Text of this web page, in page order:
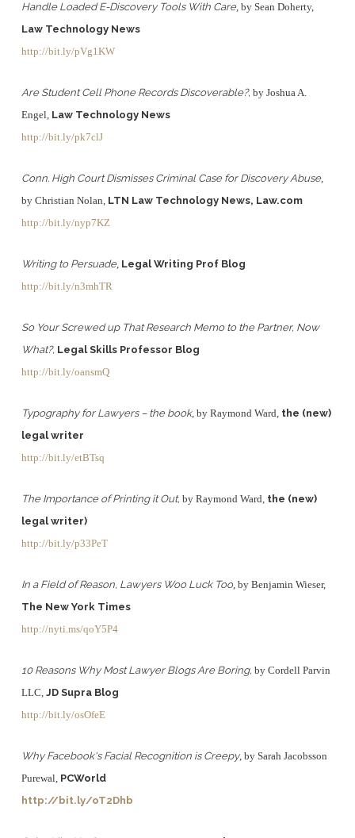
Handle Loaded E-Discovery Tools With Care, by Sean Doherty,
Law Technology News
http://bit.ly/pVg1KW
Are Student Cell Phone Records Discoverable?, by Joshua A.
Engel, Law Technology News
http://bit.ly/pk7clJ
Conn. High Court Dismisses Criminal Case for Discovery Abuse,
by Christian Nolan, LTN Law Technology News, Law.com
http://bit.ly/nyp7KZ
Writing to Persuade, Legal Writing Prof Blog
http://bit.ly/n3mhTR
So Your Screwed up That Research Memo to the Partner, Now
What?, Legal Skills Professor Blog
http://bit.ly/oansmQ
Typography for Lawyers – the book, by Raymond Ward, the (new)
legal writer
http://bit.ly/etBTsq
The Importance of Printing it Out, by Raymond Ward, the (new)
legal writer)
http://bit.ly/p33PeT
In a Field of Reason, Lawyers Woo Luck Too, by Benjamin Wieser,
The New York Times
http://nyti.ms/qoY5P4
10 Reasons Why Most Lawyer Blogs Are Boring, by Cordell Parvin
LLC, JD Supra Blog
http://bit.ly/osOfeE
Why Facebook's Facial Recognition is Creepy, by Sarah Jacobsson
Purewal, PCWorld
http://bit.ly/oT2Dhb